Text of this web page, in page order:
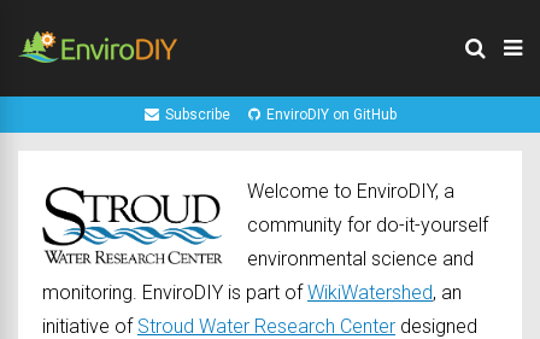
Subscribe EnviroDIY on GitHub
Welcome to EnviroDIY, a
community for do-it-yourself
environmental science and
monitoring. EnviroDIY is part ofWikiWatershed, an
initiative of Stroud Water Research Center designed